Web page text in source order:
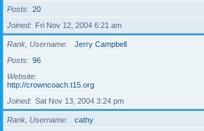
Posts
20
Joined
Fri Nov 12, 2004 6:21 am
Rank, Username
Jerry Campbell
Posts
96
Website
http://crowncoach.t15.org
Joined
Sat Nov 13, 2004 3:24 pm
Rank, Username
cathy